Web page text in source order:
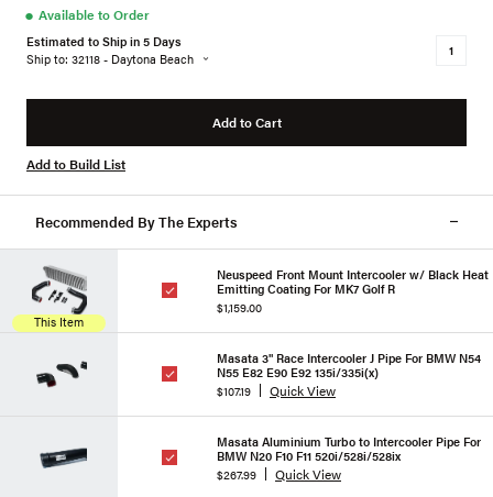
● Available to Order
Estimated to Ship in 5 Days
Ship to: 32118 - Daytona Beach
Add to Cart
Add to Build List
Recommended By The Experts
This Item
Neuspeed Front Mount Intercooler w/ Black Heat
Emitting Coating For MK7 Golf R
$1,159.00
Masata 3" Race Intercooler J Pipe For BMW N54
N55 E82 E90 E92 135i/335i(x)
$107.19
Quick View
Masata Aluminium Turbo to Intercooler Pipe For
BMW N20 F10 F11 520i/528i/528ix
$267.99
Quick View